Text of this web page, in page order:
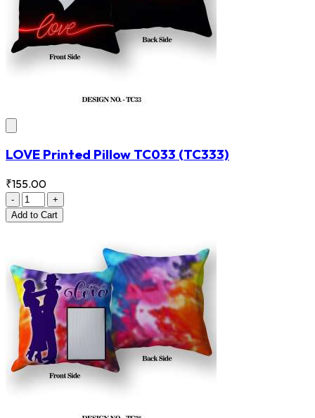
LOVE Printed Pillow TC033 (TC333)
₹155.00
-
+
Add to Cart